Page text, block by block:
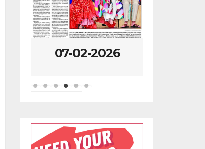
07-02-2026